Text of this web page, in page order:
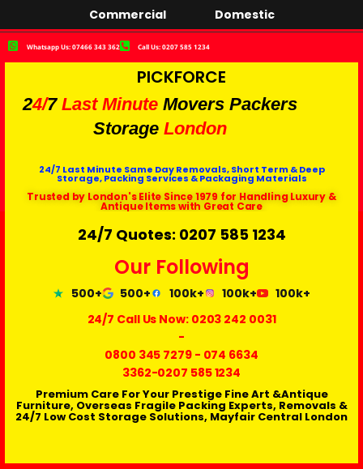
Commercial Domestic
Whatsapp Us: 07466 343 362 Call Us: 0207 585 1234
PICKFORCE
24/7 Last Minute Movers Packers
Storage London
24/7 Last Minute Same Day Removals, Short Term & Deep
Storage, Packing Services & Packaging Materials
Trusted by London's Elite Since 1979 for Handling Luxury &
Antique Items with Great Care
24/7 Quotes: 0207 585 1234
Our Following
500+ 500+ 100k+ 100k+
100k+
24/7 Call Us Now: 0203 242 0031
-
0800 345 7279- 074 6634
3362-0207 585 1234
Premium Care For Your Prestige Fine Art &Antique
Furniture, Overseas Fragile Packing Experts, Removals &
24/7 Low Cost Storage Solutions, Mayfair Central London